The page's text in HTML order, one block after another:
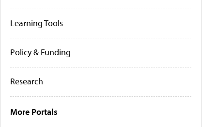
Learning Tools
Policy & Funding
Research
More Portals